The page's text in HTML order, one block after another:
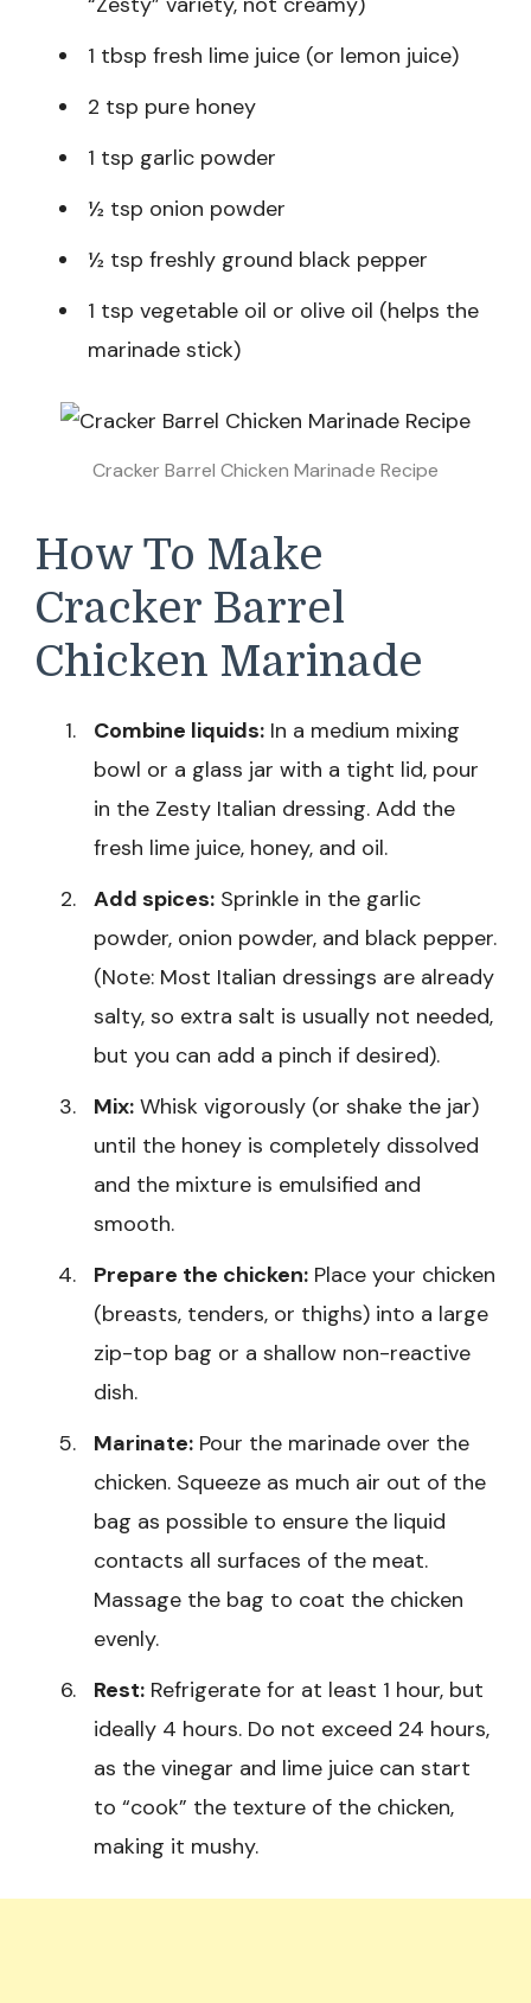
1 tbsp fresh lime juice (or lemon juice)
2 tsp pure honey
1 tsp garlic powder
½ tsp onion powder
½ tsp freshly ground black pepper
1 tsp vegetable oil or olive oil (helps the
marinade stick)
Cracker Barrel Chicken Marinade Recipe
How To Make
Cracker Barrel
Chicken Marinade
Combine liquids: In a medium mixing
bowl or a glass jar with a tight lid, pour
in the Zesty Italian dressing. Add the
fresh lime juice, honey, and oil.
Add spices: Sprinkle in the garlic
powder, onion powder, and black pepper.
(Note: Most Italian dressings are already
salty, so extra salt is usually not needed,
but you can add a pinch if desired).
Mix: Whisk vigorously (or shake the jar)
until the honey is completely dissolved
and the mixture is emulsified and
smooth.
Prepare the chicken: Place your chicken
(breasts, tenders, or thighs) into a large
zip-top bag or a shallow non-reactive
dish.
Marinate: Pour the marinade over the
chicken. Squeeze as much air out of the
bag as possible to ensure the liquid
contacts all surfaces of the meat.
Massage the bag to coat the chicken
evenly.
Rest: Refrigerate for at least 1 hour, but
ideally 4 hours. Do not exceed 24 hours,
as the vinegar and lime juice can start
to “cook” the texture of the chicken,
making it mushy.